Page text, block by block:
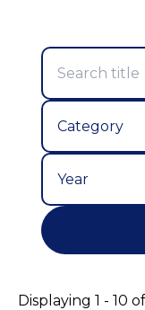
Displaying 1 - 10